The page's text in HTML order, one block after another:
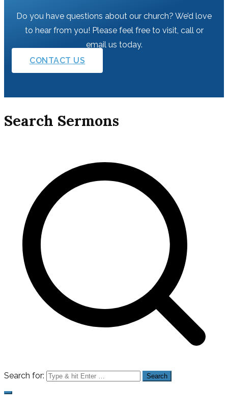
Do you have questions about our church? We’d love
to hear from you! Please feel free to visit, call or
email us today.
CONTACT US
Search Sermons
Search for: